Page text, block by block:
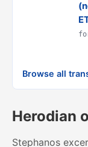
Browse all
Herodian
Stephanos